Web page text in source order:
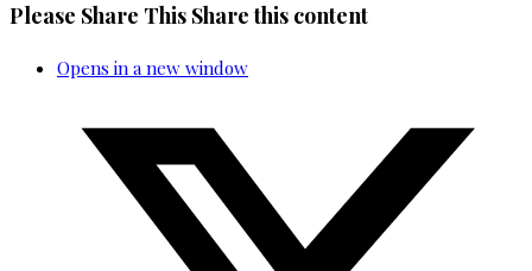
Please Share This Share this content
Opens in a new window